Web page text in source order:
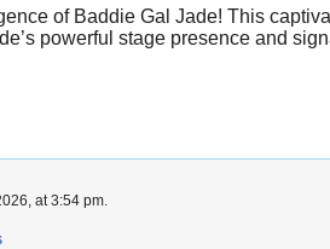
of Baddie Gal Jade! This
powerful stage presence and
at 3:54 pm.